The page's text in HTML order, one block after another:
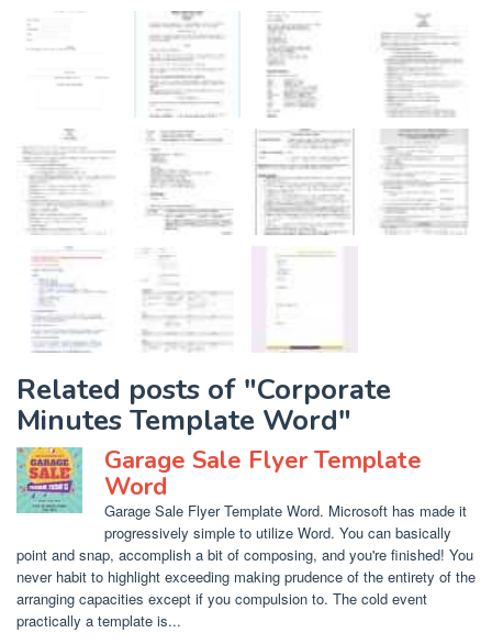
Related posts of "Corporate
Minutes Template Word"
Garage Sale Flyer Template
Word
Garage Sale Flyer Template Word. Microsoft has made it
progressively simple to utilize Word. You can basically
point and snap, accomplish a bit of composing, and you're finished! You
never habit to highlight exceeding making prudence of the entirety of the
arranging capacities except if you compulsion to. The cold event
practically a template is...